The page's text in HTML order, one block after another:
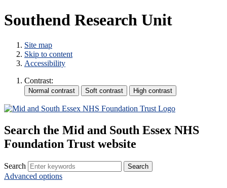
Southend Research Unit
Site map
Skip to content
Accessibility
Contrast:
Search the Mid and South Essex NHS
Foundation Trust website
Search
Advanced options